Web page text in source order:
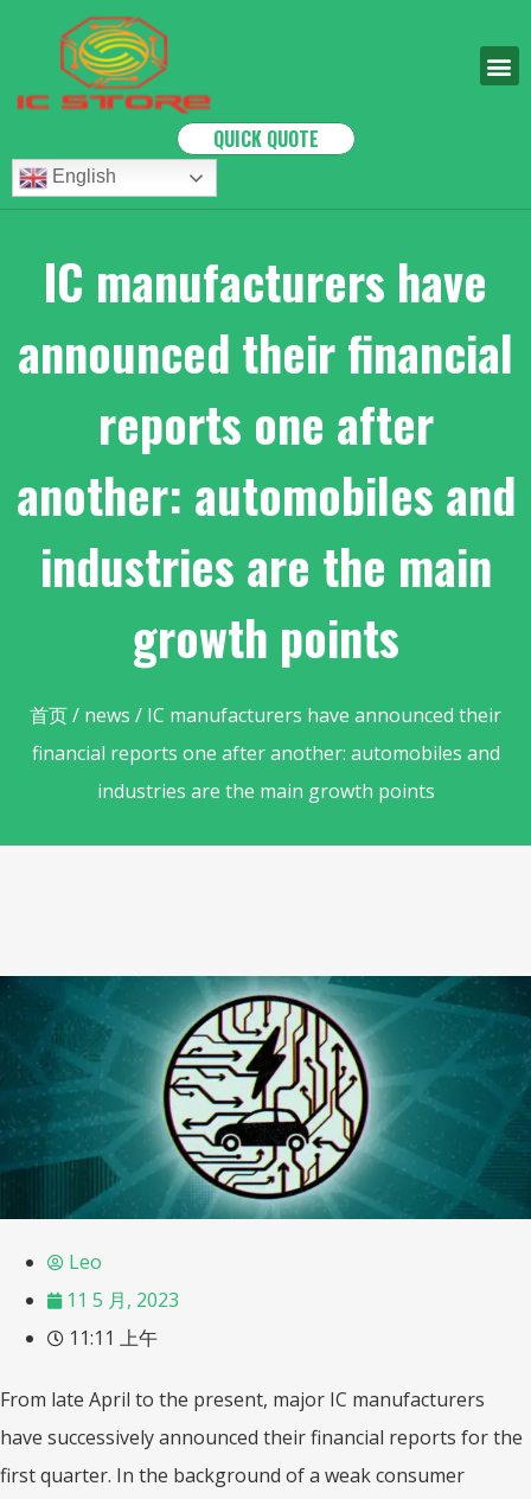
QUICK QUOTE
English
IC manufacturers have
announced their financial
reports one after
another: automobiles and
industries are the main
growth points
首页/ news / IC manufacturers have announced their
financial reports one after another: automobiles and
industries are the main growth points
Leo
11 5 月, 2023
11:11 上午
From late April to the present, major IC manufacturers
have successively announced their financial reports for the
first quarter. In the background of a weak consumer